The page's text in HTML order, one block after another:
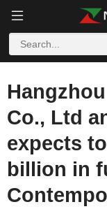
Co., Ltd
expects
billion in